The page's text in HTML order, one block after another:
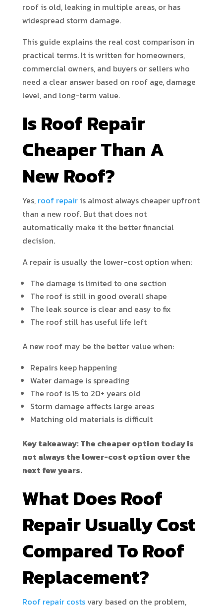
roof is old, leaking in multiple areas, or has
widespread storm damage.
This guide explains the real cost comparison in
practical terms. It is written for homeowners,
commercial owners, and buyers or sellers who
need a clear answer based on roof age, damage
level, and long-term value.
Is Roof Repair
Cheaper Than A
New Roof?
Yes, roof repairis almost always cheaper upfront
than a new roof. But that does not
automatically make it the better financial
decision.
A repair is usually the lower-cost option when:
The damage is limited to one section
The roof is still in good overall shape
The leak source is clear and easy to fix
The roof still has useful life left
A new roof may be the better value when:
Repairs keep happening
Water damage is spreading
The roof is 15 to 20+ years old
Storm damage affects large areas
Matching old materials is difficult
Key takeaway: The cheaper option today is
not always the lower-cost option over the
next few years.
What Does Roof
Repair Usually Cost
Compared To Roof
Replacement?
Roof repair costsvary based on the problem,